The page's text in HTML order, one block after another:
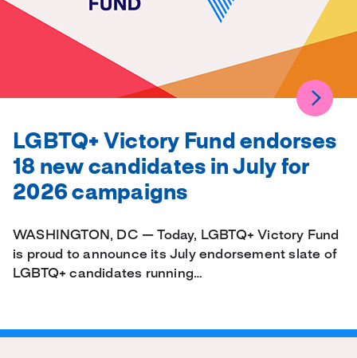
LGBTQ+ Victory Fund endorses
18 new candidates in July for
2026 campaigns
WASHINGTON, DC — Today, LGBTQ+ Victory Fund
is proud to announce its July endorsement slate of
LGBTQ+ candidates running…